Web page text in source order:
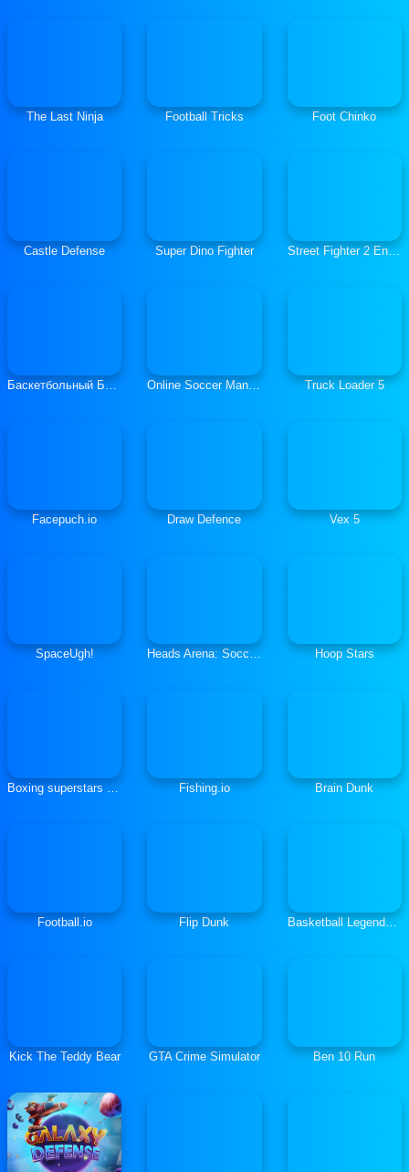
The Last Ninja Football Tricks Foot Chinko
Castle Defense Super Dino Fighter Street Fighter 2 Endless
Баскетбольный Бросок Online Soccer Manager Truck Loader 5
Facepuch.io Draw Defence Vex 5
SpaceUgh! Heads Arena: Soccer All Stars Hoop Stars
Boxing superstars KO Champion Fishing.io Brain Dunk
Football.io Flip Dunk Basketball Legends 2020
Kick The Teddy Bear GTA Crime Simulator Ben 10 Run